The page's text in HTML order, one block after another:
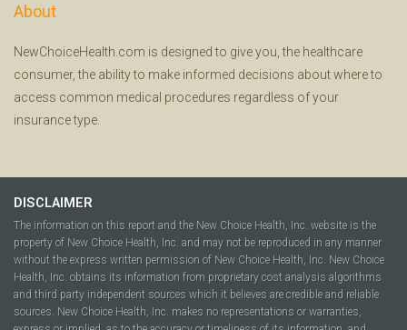
About
NewChoiceHealth.com is designed to give you, the healthcare
consumer, the ability to make informed decisions about where to
access common medical procedures regardless of your
insurance type.
DISCLAIMER
The information on this report and the New Choice Health, Inc. website is the
property of New Choice Health, Inc. and may not be reproduced in any manner
without the express written permission of New Choice Health, Inc. New Choice
Health, Inc. obtains its information from proprietary cost analysis algorithms
and third party independent sources which it believes are credible and reliable
sources. New Choice Health, Inc. makes no representations or warranties,